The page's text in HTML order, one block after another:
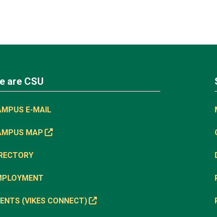
are CSU
E-MAIL
MAP
(VIKES CONNECT)